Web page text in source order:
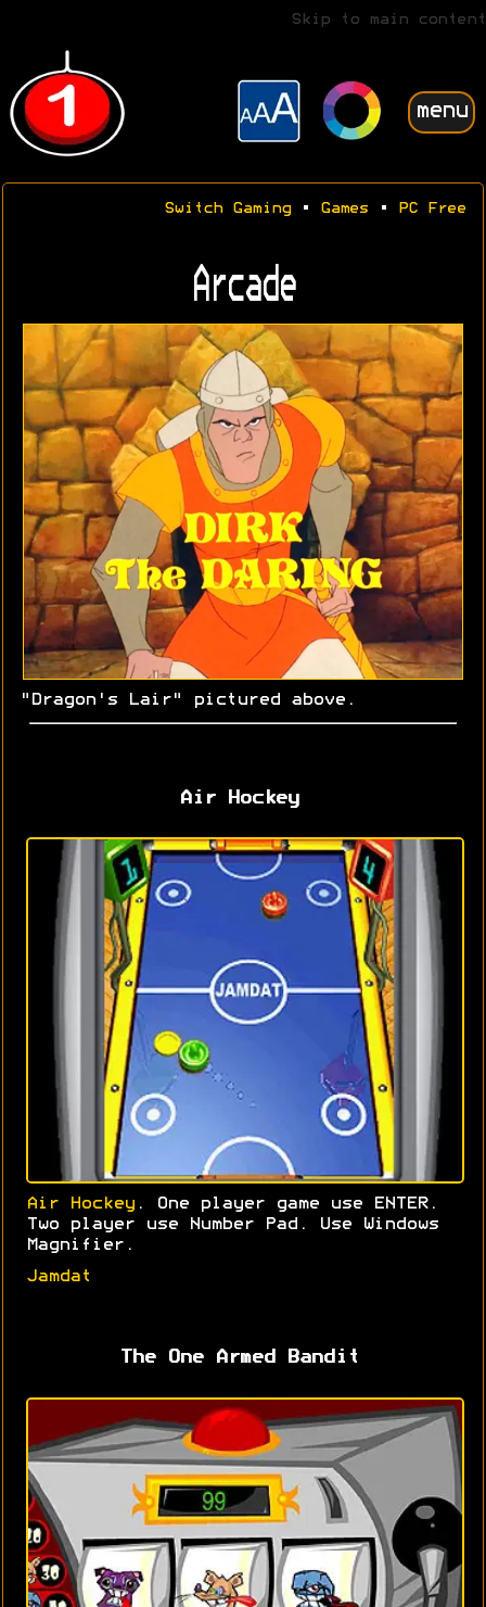
Skip to main content
menu
Switch Gaming• Games • PC Free
Arcade
"Dragon's Lair" pictured above.
Air Hockey
Air Hockey . One player game use ENTER.
Two player use Number Pad. Use Windows
Magnifier.
Jamdat
The One Armed Bandit